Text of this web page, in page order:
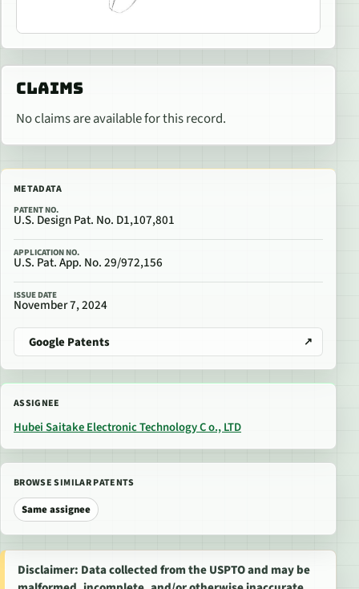
CLAIMS
No claims are available for this record.
METADATA
PATENT NO.
U.S. Design Pat. No. D1,107,801
APPLICATION NO.
U.S. Pat. App. No. 29/972,156
ISSUE DATE
November 7, 2024
Google Patents
ASSIGNEE
Hubei Saitake Electronic Technology C o., LTD
BROWSE SIMILAR PATENTS
Same assignee
Disclaimer: Data collected from the USPTO and may be